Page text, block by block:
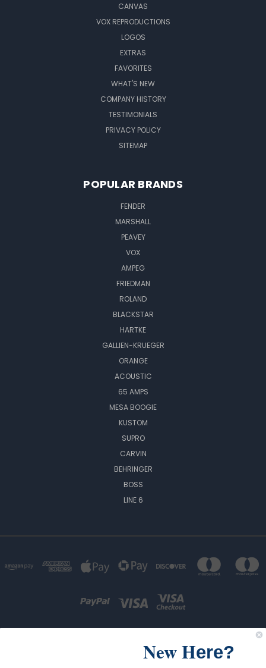
CANVAS
VOX REPRODUCTIONS
LOGOS
EXTRAS
FAVORITES
WHAT'S NEW
COMPANY HISTORY
TESTIMONIALS
PRIVACY POLICY
SITEMAP
POPULAR BRANDS
FENDER
MARSHALL
PEAVEY
VOX
AMPEG
FRIEDMAN
ROLAND
BLACKSTAR
HARTKE
GALLIEN-KRUEGER
ORANGE
ACOUSTIC
65 AMPS
MESA BOOGIE
KUSTOM
SUPRO
CARVIN
BEHRINGER
BOSS
LINE 6
New Here?